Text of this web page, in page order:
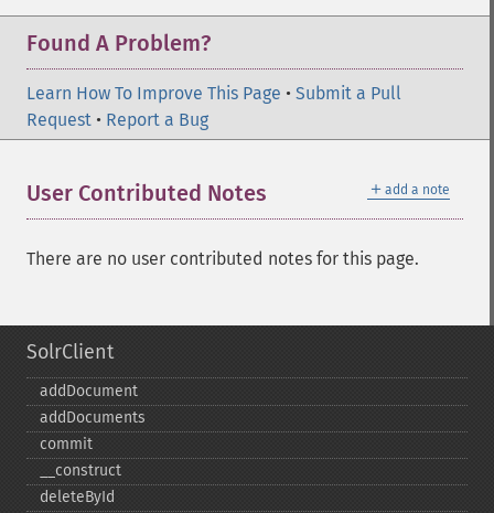
Found A Problem?
Learn How To Improve This Page • Submit a Pull
Request • Report a Bug
＋ add a note
User Contributed Notes
There are no user contributed notes for this page.
SolrClient
addDocument
addDocuments
commit
_​_​construct
deleteById